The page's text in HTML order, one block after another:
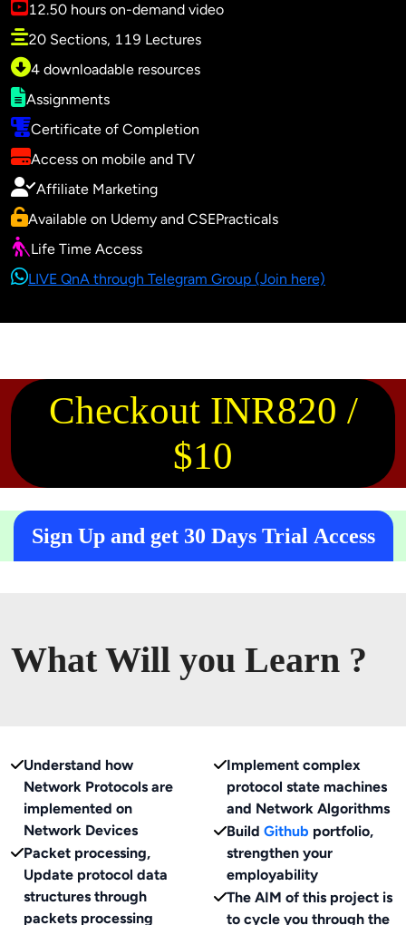
12.50 hours on-demand video
20 Sections, 119 Lectures
4 downloadable resources
Assignments
Certificate of Completion
Access on mobile and TV
Affiliate Marketing
Available on Udemy and CSEPracticals
Life Time Access
LIVE QnA through Telegram Group (Join here)
Checkout INR820 /
$10
Sign Up and get 30 Days Trial Access
What Will you Learn ?
Understand how
Network Protocols are
implemented on
Network Devices
Packet processing,
Update protocol data
structures through
packets processing
Implement complex
protocol state machines
and Network Algorithms
Build Github portfolio,
strengthen your
employability
The AIM of this project is
to cycle you through the